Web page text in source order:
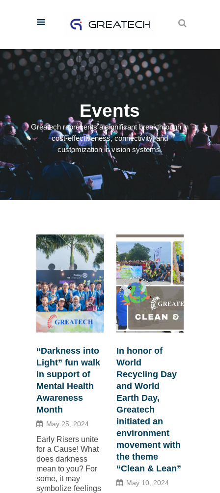
Events
Greatech represents a significant breakthrough in
cost-effectiveness, connectivity, and
customization in vision systems.
“Darkness into
Light” fun walk
in support of
Mental Health
Awareness
Month
May 25, 2024
Early Risers unite
for a Cause! What
does darkness
mean to you? For
some, it may
symbolize feelings
In honor of
World
Recycling Day
and World
Earth Day,
Greatech
initiated an
environment
movement with
the theme
“Clean & Lean”
May 10, 2024